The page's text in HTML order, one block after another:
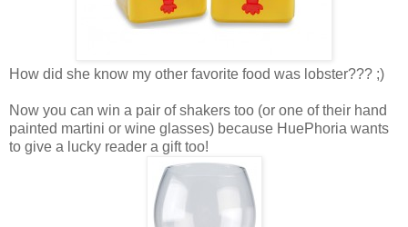
How did she know my other favorite food was lobster??? ;)
Now you can win a pair of shakers too (or one of their hand
painted martini or wine glasses) because HuePhoria wants
to give a lucky reader a gift too!